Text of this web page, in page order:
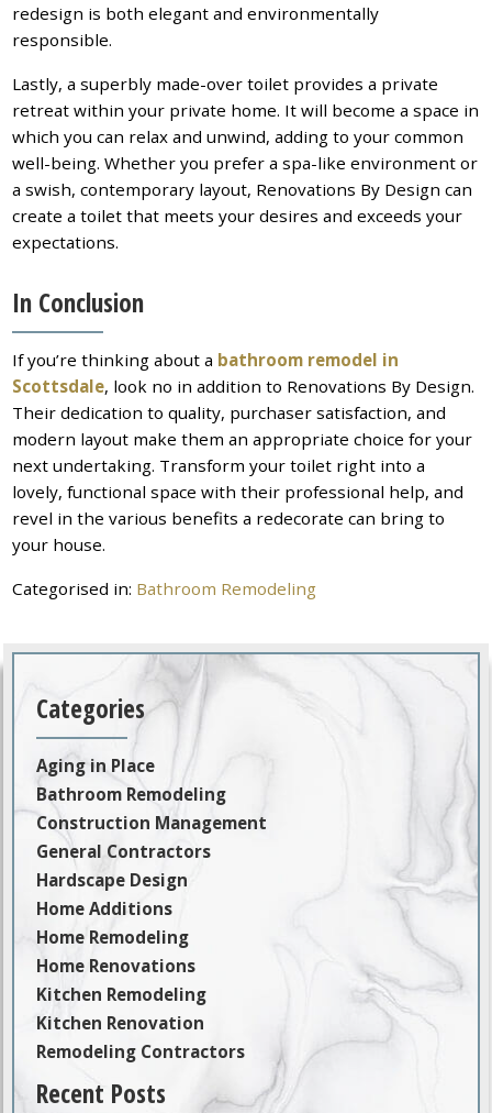
redesign is both elegant and environmentally
responsible.
Lastly, a superbly made-over toilet provides a private
retreat within your private home. It will become a space in
which you can relax and unwind, adding to your common
well-being. Whether you prefer a spa-like environment or
a swish, contemporary layout, Renovations By Design can
create a toilet that meets your desires and exceeds your
expectations.
In Conclusion
If you’re thinking about a bathroom remodel in
Scottsdale, look no in addition to Renovations By Design.
Their dedication to quality, purchaser satisfaction, and
modern layout make them an appropriate choice for your
next undertaking. Transform your toilet right into a
lovely, functional space with their professional help, and
revel in the various benefits a redecorate can bring to
your house.
Categorised in: Bathroom Remodeling
Categories
Aging in Place
Bathroom Remodeling
Construction Management
General Contractors
Hardscape Design
Home Additions
Home Remodeling
Home Renovations
Kitchen Remodeling
Kitchen Renovation
Remodeling Contractors
Recent Posts